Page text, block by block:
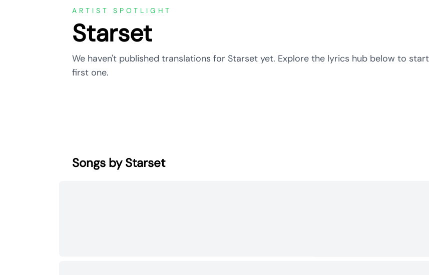
ARTIST SPOTLIGHT
Starset
We haven't published translations for Starset yet. Explore the lyrics hub below to
first one.
Songs by Starset